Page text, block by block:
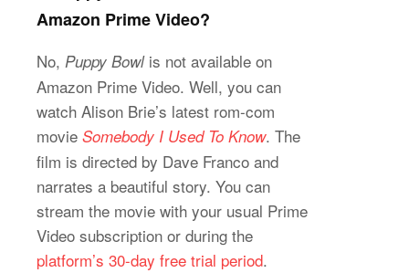
Amazon Prime Video?
No, Puppy Bowlis not available on
Amazon Prime Video. Well, you can
watch Alison Brie’s latest rom-com
movie Somebody I Used To Know. The
film is directed by Dave Franco and
narrates a beautiful story. You can
stream the movie with your usual Prime
Video subscription or during the
platform’s 30-day free trial period.